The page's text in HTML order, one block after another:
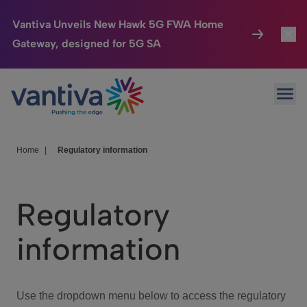
Vantiva Unveils New Hawk 5G FWA Home
Gateway, designed for 5G SA
Passer au contenu principal
Connected Home
HomeSight
We Care
Investor Center
Home Regulatory information
Regulatory
information
Use the dropdown menu below to access the regulatory